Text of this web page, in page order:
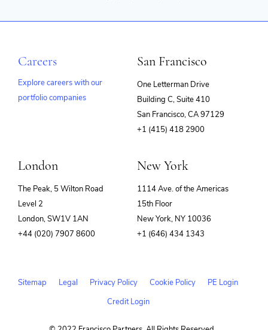
Careers
Explore careers with our
portfolio companies
San Francisco
One Letterman Drive
Building C, Suite 410
San Francisco, CA 97129
+1 (415) 418 2900
London
The Peak, 5 Wilton Road
Level 2
London, SW1V 1AN
+44 (020) 7907 8600
New York
1114 Ave. of the Americas
15th Floor
New York, NY 10036
+1 (646) 434 1343
Sitemap Legal Privacy Policy Cookie Policy
PE Login
Credit Login